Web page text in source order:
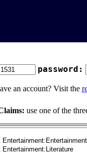
password:
an account? Visit the
use one of the